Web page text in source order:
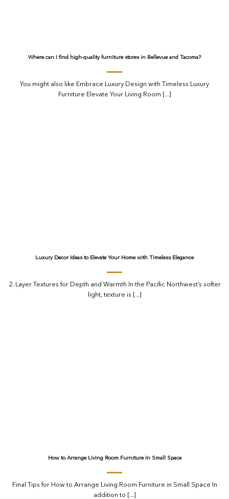
Where can I find high-quality furniture stores in Bellevue and Tacoma?
You might also like Embrace Luxury Design with Timeless Luxury
Furniture Elevate Your Living Room [...]
Luxury Decor Ideas to Elevate Your Home with Timeless Elegance
2. Layer Textures for Depth and Warmth In the Pacific Northwest’s softer
light, texture is [...]
How to Arrange Living Room Furniture In Small Space
Final Tips for How to Arrange Living Room Furniture in Small Space In
addition to [...]